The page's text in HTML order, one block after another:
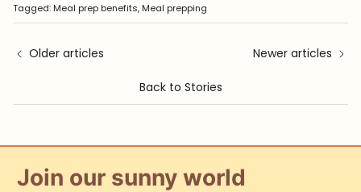
Tagged: Meal prep benefits Meal prepping
Older articles
Back to Stories
Newer articles
Join our sunny world